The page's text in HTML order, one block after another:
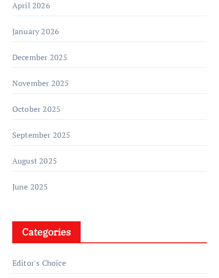
April 2026
January 2026
December 2025
November 2025
October 2025
September 2025
August 2025
June 2025
Categories
Editor's Choice